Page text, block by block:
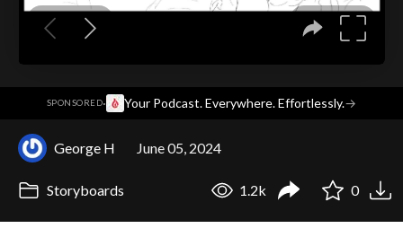
SPONSORED· Your Podcast. Everywhere. Effortlessly.→
George H June 05, 2024
Storyboards 1.2k 0